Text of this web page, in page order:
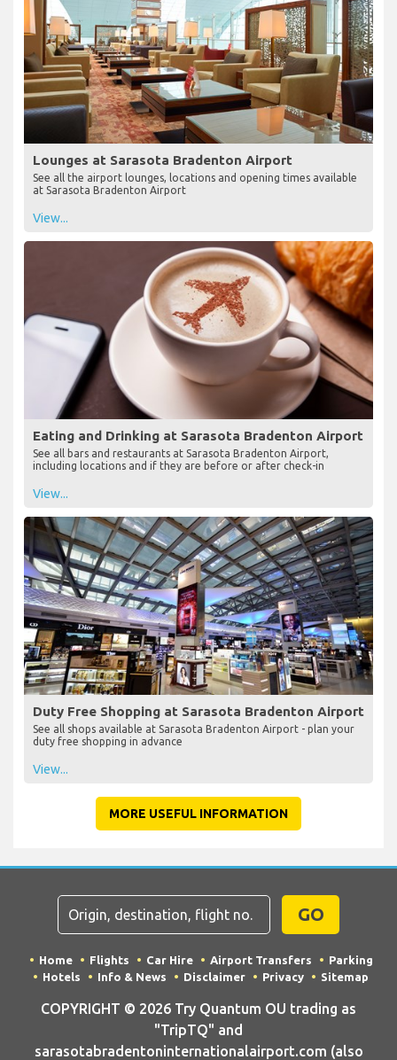
Lounges at Sarasota Bradenton Airport
See all the airport lounges, locations and opening times available
at Sarasota Bradenton Airport
View...
Eating and Drinking at Sarasota Bradenton Airport
See all bars and restaurants at Sarasota Bradenton Airport,
including locations and if they are before or after check-in
View...
Duty Free Shopping at Sarasota Bradenton Airport
See all shops available at Sarasota Bradenton Airport - plan your
duty free shopping in advance
View...
MORE USEFUL INFORMATION
GO
Home Flights Car Hire Airport Transfers
Parking
Hotels
Info & News Disclaimer Privacy Sitemap
COPYRIGHT © 2026 Try Quantum OU trading as
"TripTQ" and
sarasotabradentoninternationalairport.com (also